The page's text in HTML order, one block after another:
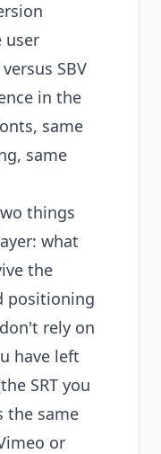
user
SBV
in the
same
same
things
what
the
positioning
rely on
have left
SRT you
the same
or